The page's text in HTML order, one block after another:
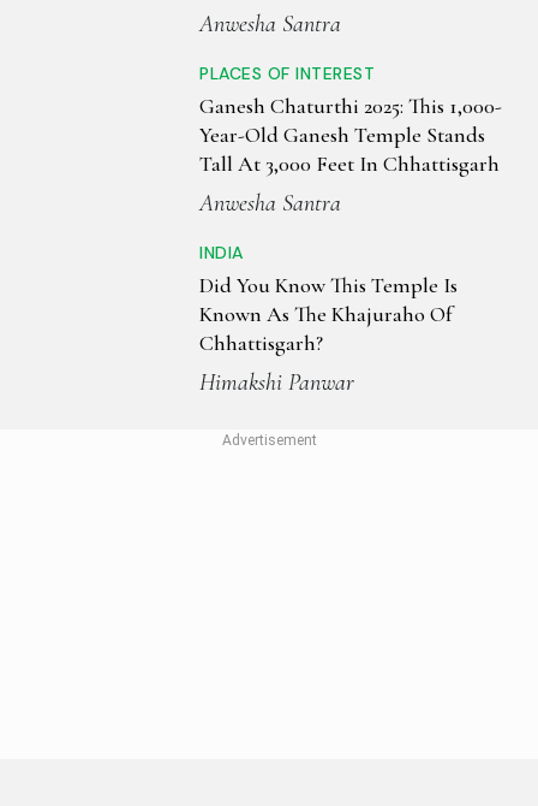
Anwesha Santra
PLACES OF INTEREST
Ganesh Chaturthi 2025: This 1,000-
Year-Old Ganesh Temple Stands
Tall At 3,000 Feet In Chhattisgarh
Anwesha Santra
INDIA
Did You Know This Temple Is
Known As The Khajuraho Of
Chhattisgarh?
Himakshi Panwar